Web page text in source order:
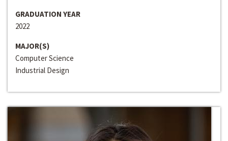
GRADUATION YEAR
2022
MAJOR(S)
Computer Science
Industrial Design